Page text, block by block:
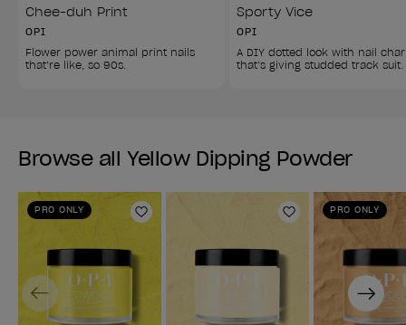
Chee-duh Print
OPI
Flower power animal print nails
that’re like, so 90s.
Sporty Vice
OPI
A DIY dotted look with nail
that’s giving studded track suit.
Browse all Yellow Dipping Powder
PRO ONLY
Add to Wishlist Add to Wishlist
PRO ONLY
Previous Next